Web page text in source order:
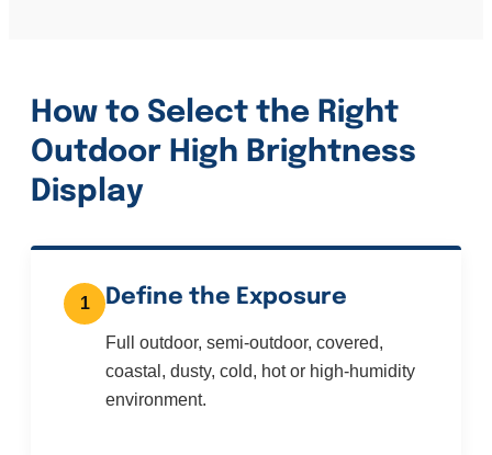
How to Select the Right
Outdoor High Brightness
Display
1 Define the Exposure
Full outdoor, semi-outdoor, covered,
coastal, dusty, cold, hot or high-humidity
environment.